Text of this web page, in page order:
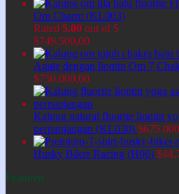
Om Charm (KL003)
Rated 5.00 out of 5
$749.500,00
Agate dengan liontin Om 7
$750.000,00
Kalung natural fluorite liontin
perpanjangan (KL030) $
Husky Biker Racing (H06) $
Featured